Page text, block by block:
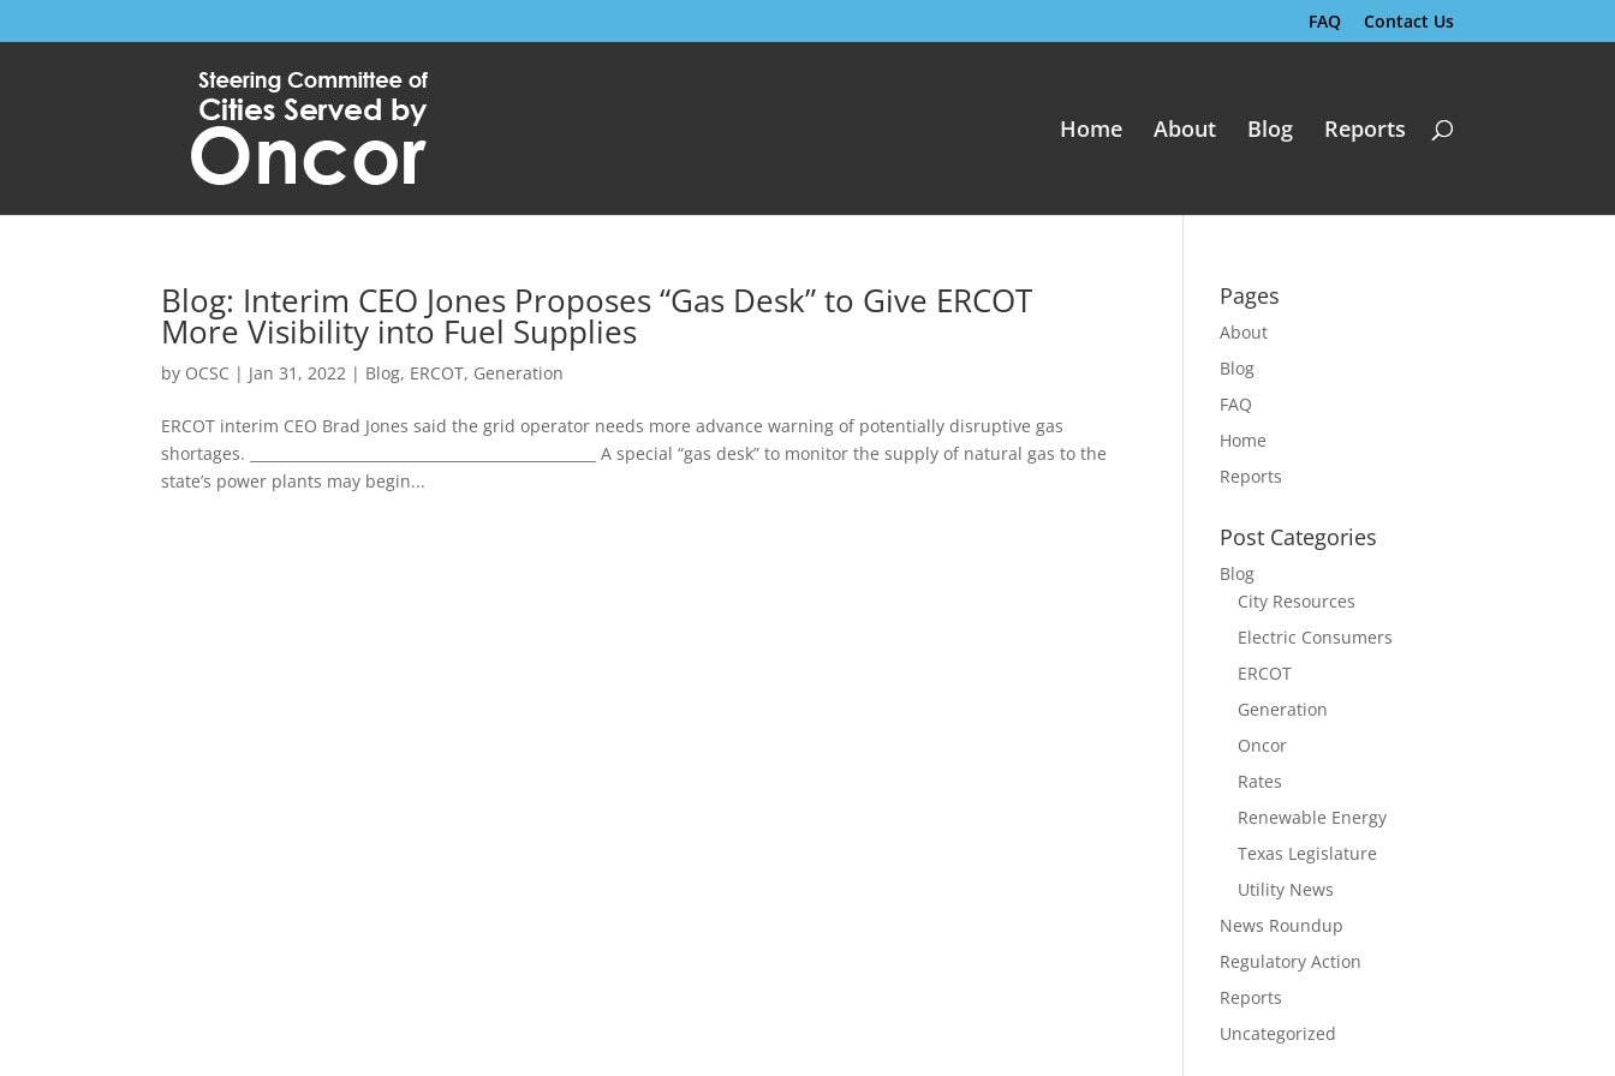
FAQ Contact Us
Home About Blog Reports
Blog: Interim CEO Jones Proposes “Gas Desk” to Give ERCOT
More Visibility into Fuel Supplies
by OCSC | Jan 31, 2022 | Blog, ERCOT, Generation
ERCOT interim CEO Brad Jones said the grid operator needs more advance warning of potentially disruptive gas
shortages. ________________________________________________ A special “gas desk” to monitor the supply of natural gas to the
state’s power plants may begin...
Pages
About
Blog
FAQ
Home
Reports
Post Categories
Blog
City Resources
Electric Consumers
ERCOT
Generation
Oncor
Rates
Renewable Energy
Texas Legislature
Utility News
News Roundup
Regulatory Action
Reports
Uncategorized